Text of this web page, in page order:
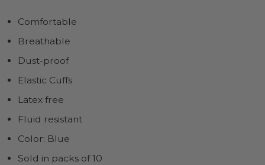
Comfortable
Breathable
Dust-proof
Elastic Cuffs
Latex free
Fluid resistant
Color: Blue
Sold in packs of 10